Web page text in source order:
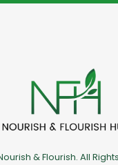
& Flourish. All